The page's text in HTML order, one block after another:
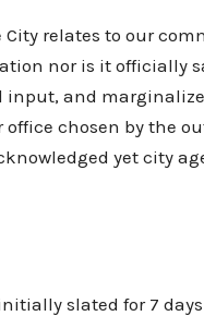
relates to our
nor is it officially
input, and
chosen by the
yet city
slated for 7